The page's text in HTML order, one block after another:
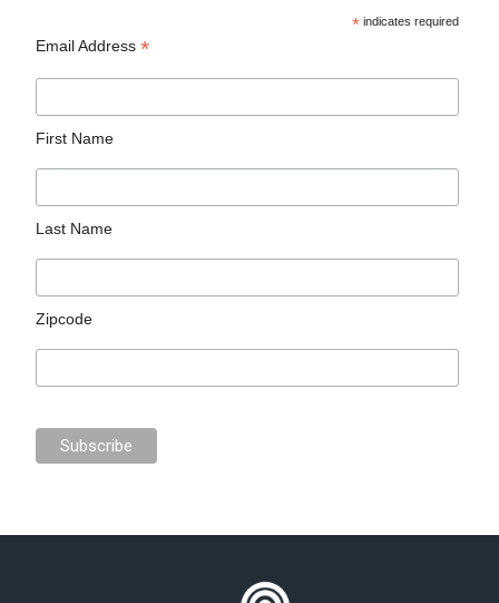
* indicates required
Email Address*
First Name
Last Name
Zipcode